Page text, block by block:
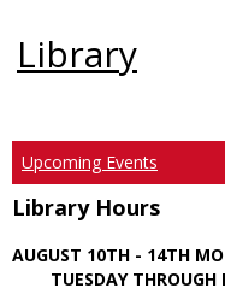
Library
Upcoming Events
Library Hours
AUGUST 10TH - 14TH
TUESDAY THROUGH